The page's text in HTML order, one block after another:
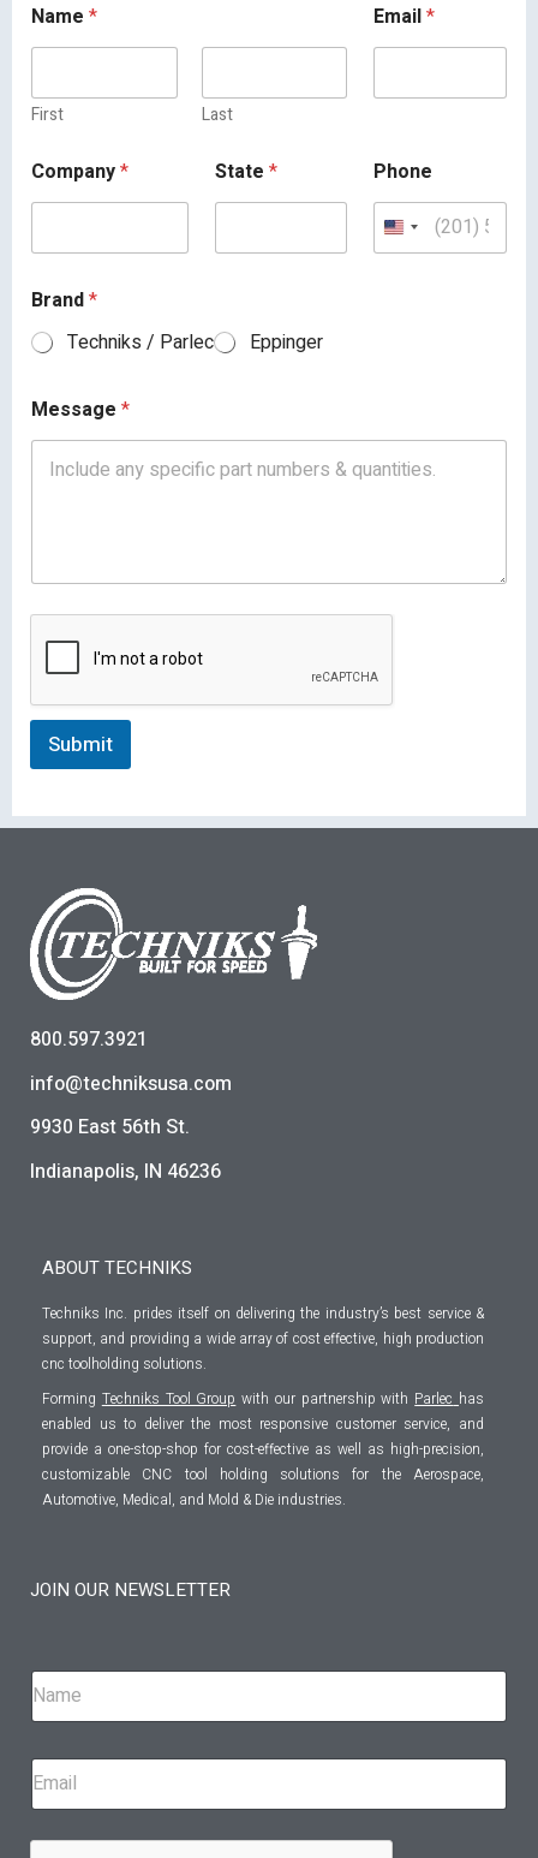
Name *
First Last
Email*
Company* State * Phone
Brand*
Techniks / Parlec
Eppinger
Message *
Submit
800.597.3921
info@techniksusa.com
9930 East 56th St.
Indianapolis, IN 46236
ABOUT TECHNIKS
Techniks Inc. prides itself on delivering the industry’s best service &
support, and providing a wide array of cost effective, high production
cnc toolholding solutions.
Forming Techniks Tool Group with our partnership with Parlec has
enabled us to deliver the most responsive customer service, and
provide a one-stop-shop for cost-effective as well as high-precision,
customizable CNC tool holding solutions for the Aerospace,
Automotive, Medical, and Mold & Die industries.
JOIN OUR NEWSLETTER